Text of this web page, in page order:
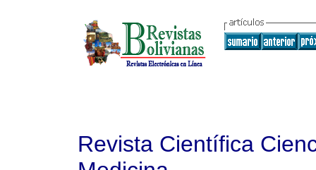
Revista Científica